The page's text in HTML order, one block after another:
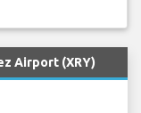
Airport (XRY)